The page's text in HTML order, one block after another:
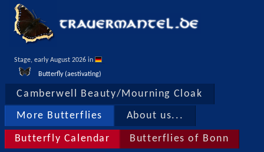
Stage, early August 2026 in
Butterfly (aestivating)
Camberwell Beauty/Mourning Cloak
More Butterflies About us...
Butterfly Calendar Butterflies of Bonn